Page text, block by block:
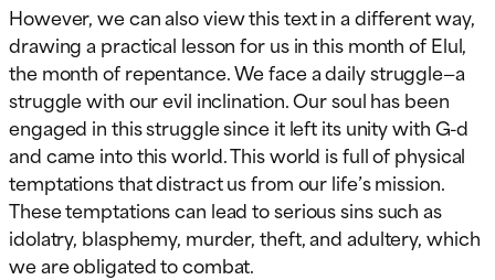
However, we can also view this text in a different way,
drawing a practical lesson for us in this month of Elul,
the month of repentance. We face a daily struggle—a
struggle with our evil inclination. Our soul has been
engaged in this struggle since it left its unity with G-d
and came into this world. This world is full of physical
temptations that distract us from our life’s mission.
These temptations can lead to serious sins such as
idolatry, blasphemy, murder, theft, and adultery, which
we are obligated to combat.